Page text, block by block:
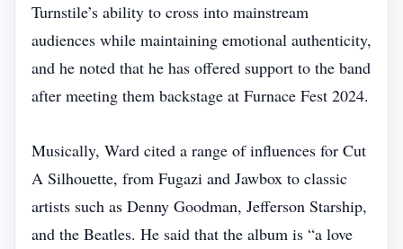
Turnstile’s ability to cross into mainstream
audiences while maintaining emotional authenticity,
and he noted that he has offered support to the band
after meeting them backstage at Furnace Fest 2024.
Musically, Ward cited a range of influences for Cut
A Silhouette, from Fugazi and Jawbox to classic
artists such as Denny Goodman, Jefferson Starship,
and the Beatles. He said that the album is “a love